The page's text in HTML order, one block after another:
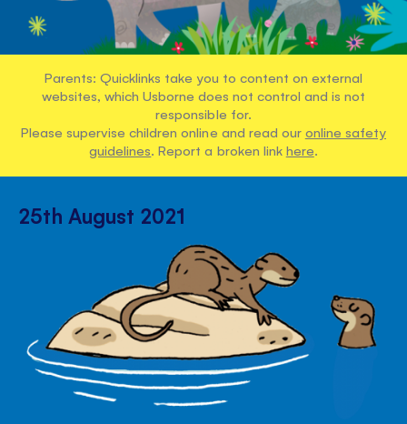
Parents: Quicklinks take you to content on external
websites, which Usborne does not control and is not
responsible for.
Please supervise children online and read our online safety
guidelines. Report a broken link here.
25th August 2021